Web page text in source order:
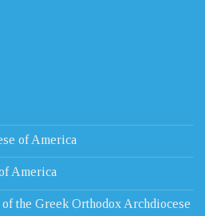
of America
America
the Greek Orthodox Archdiocese